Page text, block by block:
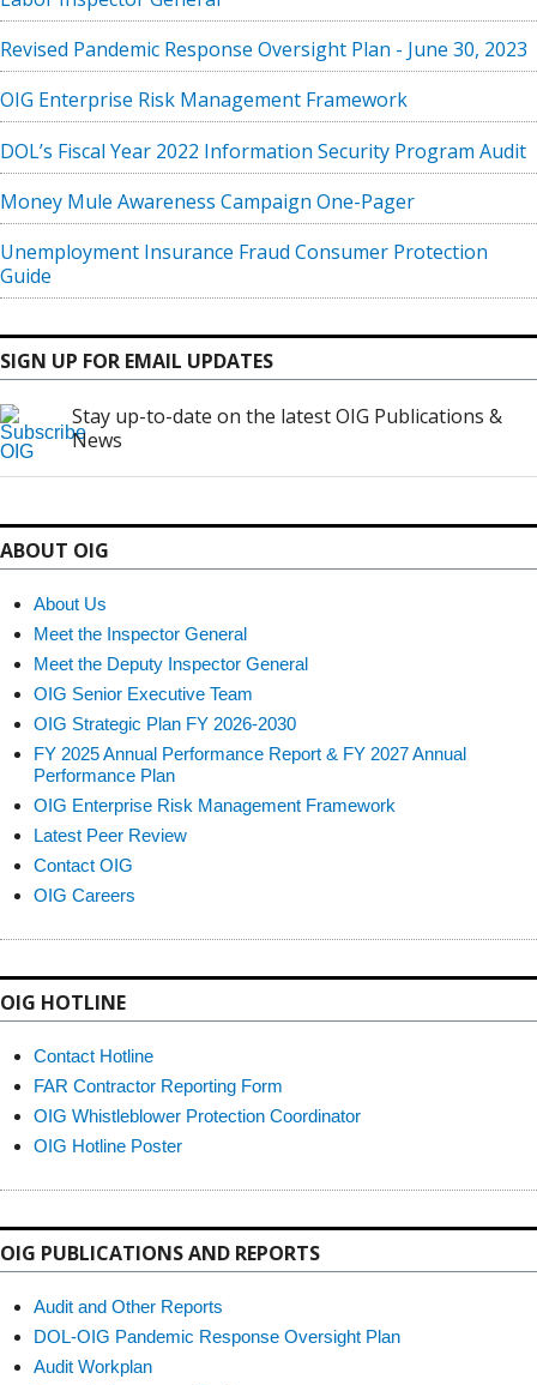
Revised Pandemic Response Oversight Plan - June 30, 2023
OIG Enterprise Risk Management Framework
DOL’s Fiscal Year 2022 Information Security Program Audit
Money Mule Awareness Campaign One-Pager
Unemployment Insurance Fraud Consumer Protection
Guide
SIGN UP FOR EMAIL UPDATES
Stay up-to-date on the latest OIG Publications &
News
ABOUT OIG
About Us
Meet the Inspector General
Meet the Deputy Inspector General
OIG Senior Executive Team
OIG Strategic Plan FY 2026-2030
FY 2025 Annual Performance Report & FY 2027 Annual
Performance Plan
OIG Enterprise Risk Management Framework
Latest Peer Review
Contact OIG
OIG Careers
OIG HOTLINE
Contact Hotline
FAR Contractor Reporting Form
OIG Whistleblower Protection Coordinator
OIG Hotline Poster
OIG PUBLICATIONS AND REPORTS
Audit and Other Reports
DOL-OIG Pandemic Response Oversight Plan
Audit Workplan